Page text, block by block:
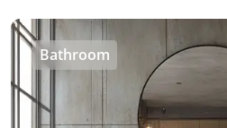
Bathroom